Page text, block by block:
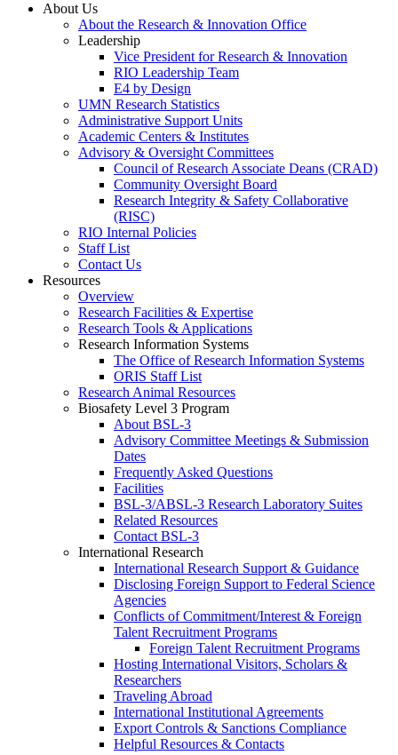
About Us
About the Research & Innovation Office
Leadership
Vice President for Research & Innovation
RIO Leadership Team
E4 by Design
UMN Research Statistics
Administrative Support Units
Academic Centers & Institutes
Advisory & Oversight Committees
Council of Research Associate Deans (CRAD)
Community Oversight Board
Research Integrity & Safety Collaborative
(RISC)
RIO Internal Policies
Staff List
Contact Us
Resources
Overview
Research Facilities & Expertise
Research Tools & Applications
Research Information Systems
The Office of Research Information Systems
ORIS Staff List
Research Animal Resources
Biosafety Level 3 Program
About BSL-3
Advisory Committee Meetings & Submission
Dates
Frequently Asked Questions
Facilities
BSL-3/ABSL-3 Research Laboratory Suites
Related Resources
Contact BSL-3
International Research
International Research Support & Guidance
Disclosing Foreign Support to Federal Science
Agencies
Conflicts of Commitment/Interest & Foreign
Talent Recruitment Programs
Foreign Talent Recruitment Programs
Hosting International Visitors, Scholars &
Researchers
Traveling Abroad
International Institutional Agreements
Export Controls & Sanctions Compliance
Helpful Resources & Contacts